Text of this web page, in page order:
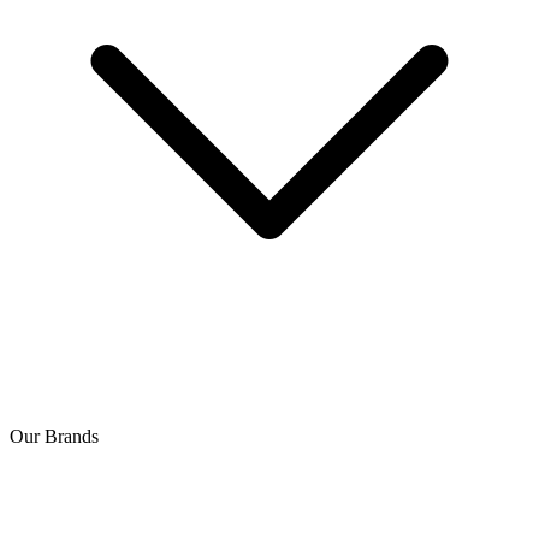
Our Brands